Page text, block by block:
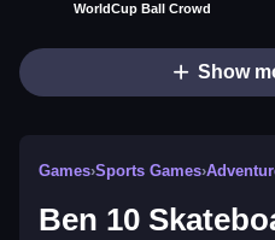
WorldCup Ball Crowd
Show
Games›Sports Games›
Ben 10